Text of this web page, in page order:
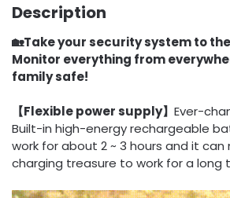
Description
🏡Take your security system to
Monitor everything from
family safe!
【Flexible power supply】 Ever-
Built-in high-energy rechargeable
work for about 2 ~ 3 hours and it
charging treasure to work for a long